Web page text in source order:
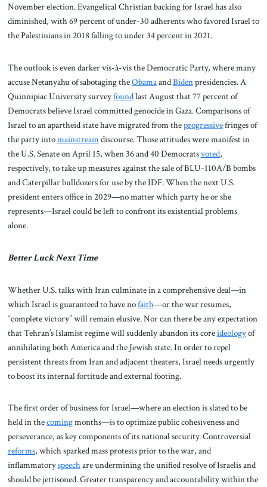
November election. Evangelical Christian backing for Israel has also
diminished, with 69 percent of under-30 adherents who favored Israel to
the Palestinians in 2018 falling to under 34 percent in 2021.
The outlook is even darker vis-à-vis the Democratic Party, where many
accuse Netanyahu of sabotaging theObamaandBidenpresidencies. A
Quinnipiac University surveyfoundlast August that 77 percent of
Democrats believe Israel committed genocide in Gaza. Comparisons of
Israel to an apartheid state have migrated from theprogressivefringes of
the party intomainstreamdiscourse. Those attitudes were manifest in
the U.S. Senate on April 15, when 36 and 40 Democratsvoted,
respectively, to take up measures against the sale of BLU-110A/B bombs
and Caterpillar bulldozers for use by the IDF. When the next U.S.
president enters office in 2029—no matter which party he or she
represents—Israel could be left to confront its existential problems
alone.
Better Luck Next Time
Whether U.S. talks with Iran culminate in a comprehensive deal—in
which Israel is guaranteed to have nofaith—or the war resumes,
“complete victory” will remain elusive. Nor can there be any expectation
that Tehran’s Islamist regime will suddenly abandon its coreideologyof
annihilating both America and the Jewish state. In order to repel
persistent threats from Iran and adjacent theaters, Israel needs urgently
to boost its internal fortitude and external footing.
The first order of business for Israel—where an election is slated to be
held in thecomingmonths—is to optimize public cohesiveness and
perseverance, as key components of its national security. Controversial
reforms, which sparked mass protests prior to the war, and
inflammatoryspeechare undermining the unified resolve of Israelis and
should be jettisoned. Greater transparency and accountability within the